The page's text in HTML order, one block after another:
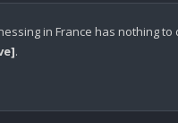
.